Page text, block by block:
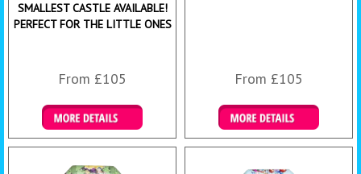
SMALLEST CASTLE AVAILABLE!
PERFECT FOR THE LITTLE ONES
From £105
Details & Bookings
From £105
Details & Bookings